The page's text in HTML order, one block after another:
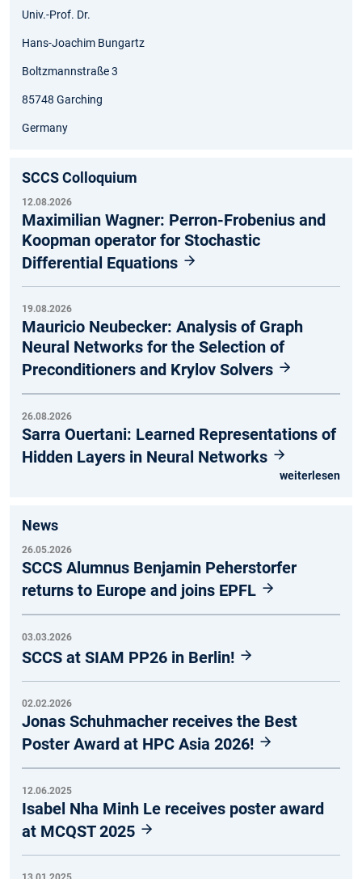
Univ.-Prof. Dr.
Hans-Joachim Bungartz
Boltzmannstraße 3
85748 Garching
Germany
SCCS Colloquium
12.08.2026
Maximilian Wagner: Perron-Frobenius and
Koopman operator for Stochastic
Differential Equations
19.08.2026
Mauricio Neubecker: Analysis of Graph
Neural Networks for the Selection of
Preconditioners and Krylov Solvers
26.08.2026
Sarra Ouertani: Learned Representations of
Hidden Layers in Neural Networks
weiterlesen
News
26.05.2026
SCCS Alumnus Benjamin Peherstorfer
returns to Europe and joins EPFL
03.03.2026
SCCS at SIAM PP26 in Berlin!
02.02.2026
Jonas Schuhmacher receives the Best
Poster Award at HPC Asia 2026!
12.06.2025
Isabel Nha Minh Le receives poster award
at MCQST 2025